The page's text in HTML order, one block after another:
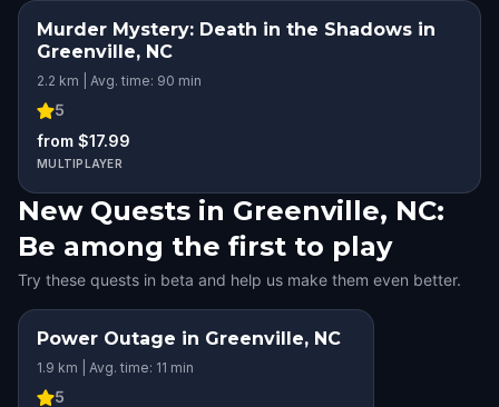
Murder Mystery: Death in the Shadows in
Greenville, NC
2.2 km | Avg. time: 90 min
5
from $17.99
MULTIPLAYER
New Quests in Greenville, NC:
Be among the first to play
Try these quests in beta and help us make them even better.
Power Outage in Greenville, NC
1.9 km | Avg. time: 11 min
5